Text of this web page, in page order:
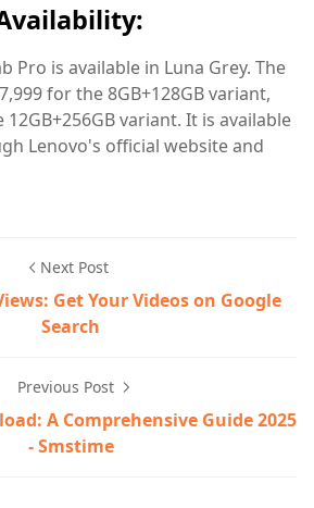
Pro is available in Luna Grey. The
for the 8GB+128GB variant,
variant. It is available
Lenovo's official website and
Next Post
Get Your Videos on Google
Search
Previous Post
A Comprehensive Guide 2025
- Smstime